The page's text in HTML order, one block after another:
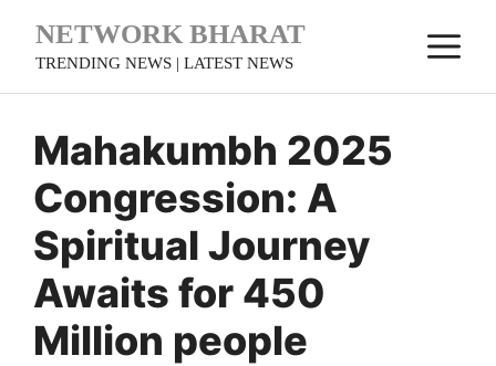
NETWORK BHARAT
TRENDING NEWS | LATEST NEWS
Mahakumbh 2025
Congression: A
Spiritual Journey
Awaits for 450
Million people